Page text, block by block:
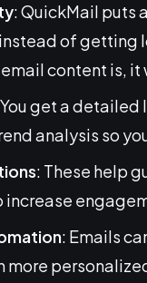
: QuickMail puts
of getting
content is, it
get a
analysis so
: These help
: Emails
more